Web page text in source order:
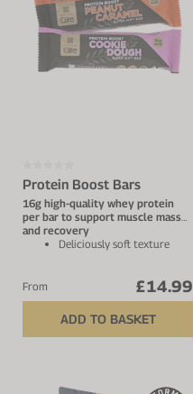
Protein Boost Bars
16g high-quality whey protein
per bar to support muscle mass
and recovery
Deliciously soft texture
Low in sugar with only
naturally occurring sugars
and 2.1g fibre per bar
From £14.99
ADD TO BASKET